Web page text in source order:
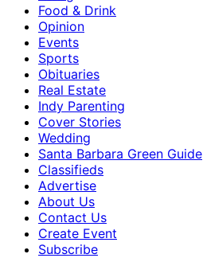
Food & Drink
Opinion
Events
Sports
Obituaries
Real Estate
Indy Parenting
Cover Stories
Wedding
Santa Barbara Green Guide
Classifieds
Advertise
About Us
Contact Us
Create Event
Subscribe